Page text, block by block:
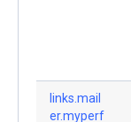
links.mail
er.myperf